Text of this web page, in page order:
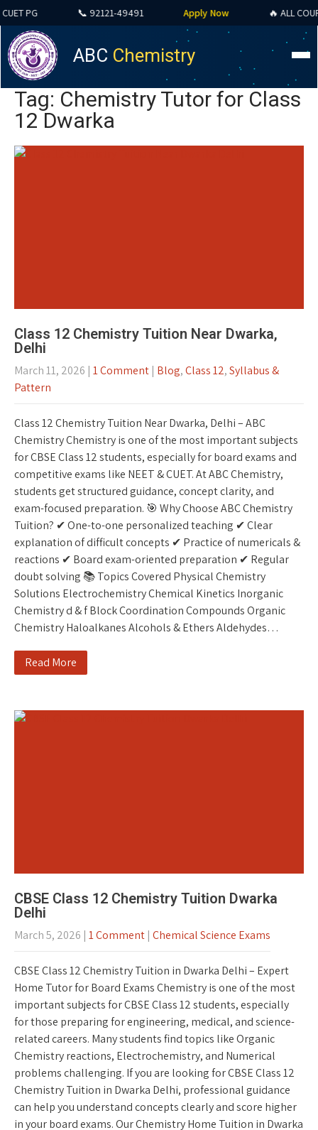
PG 📞 92121-49491 Apply Now 🔥 ALL
ABC Chemistry
Tag: Chemistry Tutor for Class
12 Dwarka
Class 12 Chemistry Tuition Near Dwarka,
Delhi
March 11, 2026 | 1 Comment | Blog,Class 12,Syllabus &
Pattern
Class 12 Chemistry Tuition Near Dwarka, Delhi – ABC
Chemistry Chemistry is one of the most important subjects
for CBSE Class 12 students, especially for board exams and
competitive exams like NEET & CUET. At ABC Chemistry,
students get structured guidance, concept clarity, and
exam-focused preparation. 🎯 Why Choose ABC Chemistry
Tuition? ✔ One-to-one personalized teaching ✔ Clear
explanation of difficult concepts ✔ Practice of numericals &
reactions ✔ Board exam-oriented preparation ✔ Regular
doubt solving 📚 Topics Covered Physical Chemistry
Solutions Electrochemistry Chemical Kinetics Inorganic
Chemistry d & f Block Coordination Compounds Organic
Chemistry Haloalkanes Alcohols & Ethers Aldehydes…
Read More
CBSE Class 12 Chemistry Tuition Dwarka
Delhi
March 5, 2026 | 1 Comment | Chemical Science Exams
CBSE Class 12 Chemistry Tuition in Dwarka Delhi – Expert
Home Tutor for Board Exams Chemistry is one of the most
important subjects for CBSE Class 12 students, especially
for those preparing for engineering, medical, and science-
related careers. Many students find topics like Organic
Chemistry reactions, Electrochemistry, and Numerical
problems challenging. If you are looking for CBSE Class 12
Chemistry Tuition in Dwarka Delhi, professional guidance
can help you understand concepts clearly and score higher
in your board exams. Our Chemistry Home Tuition in Dwarka